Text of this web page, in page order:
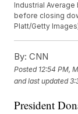
Industrial
before closing
Platt/Getty
By: CNN
Posted 12:54 PM,
and last updated
President